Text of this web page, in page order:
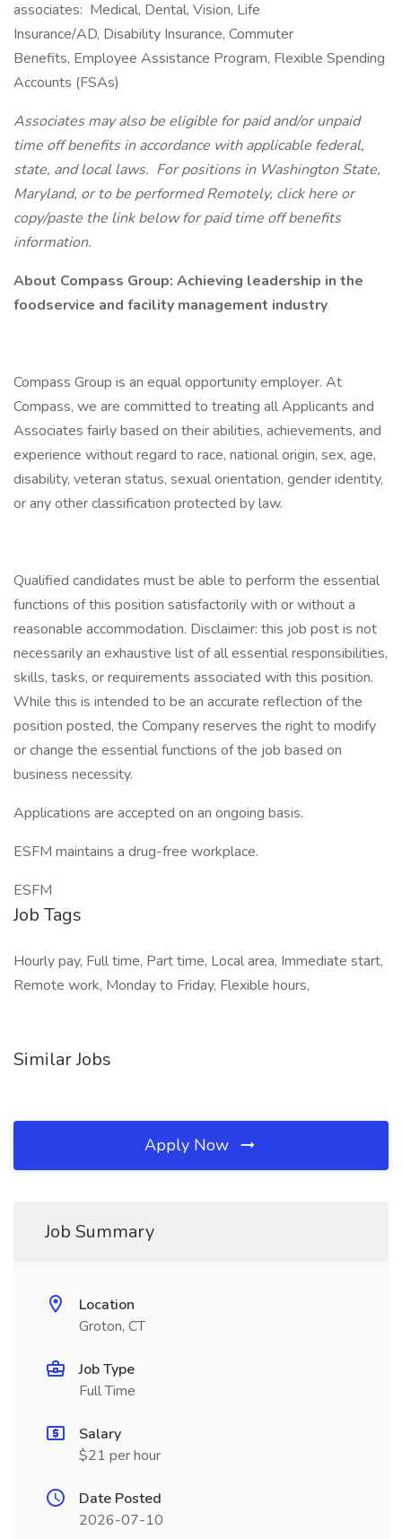
associates: Medical, Dental, Vision, Life
Insurance/AD, Disability Insurance, Commuter
Benefits, Employee Assistance Program, Flexible Spending
Accounts (FSAs)
Associates may also be eligible for paid and/or unpaid
time off benefits in accordance with applicable federal,
state, and local laws. For positions in Washington State,
Maryland, or to be performed Remotely, click here or
copy/paste the link below for paid time off benefits
information.
About Compass Group: Achieving leadership in the
foodservice and facility management industry
Compass Group is an equal opportunity employer. At
Compass, we are committed to treating all Applicants and
Associates fairly based on their abilities, achievements, and
experience without regard to race, national origin, sex, age,
disability, veteran status, sexual orientation, gender identity,
or any other classification protected by law.
Qualified candidates must be able to perform the essential
functions of this position satisfactorily with or without a
reasonable accommodation. Disclaimer: this job post is not
necessarily an exhaustive list of all essential responsibilities,
skills, tasks, or requirements associated with this position.
While this is intended to be an accurate reflection of the
position posted, the Company reserves the right to modify
or change the essential functions of the job based on
business necessity.
Applications are accepted on an ongoing basis.
ESFM maintains a drug-free workplace.
ESFM
Job Tags
Hourly pay, Full time, Part time, Local area, Immediate start,
Remote work, Monday to Friday, Flexible hours,
Similar Jobs
Apply Now
Job Summary
Location
Groton, CT
Job Type
Full Time
Salary
$21 per hour
Date Posted
2026-07-10